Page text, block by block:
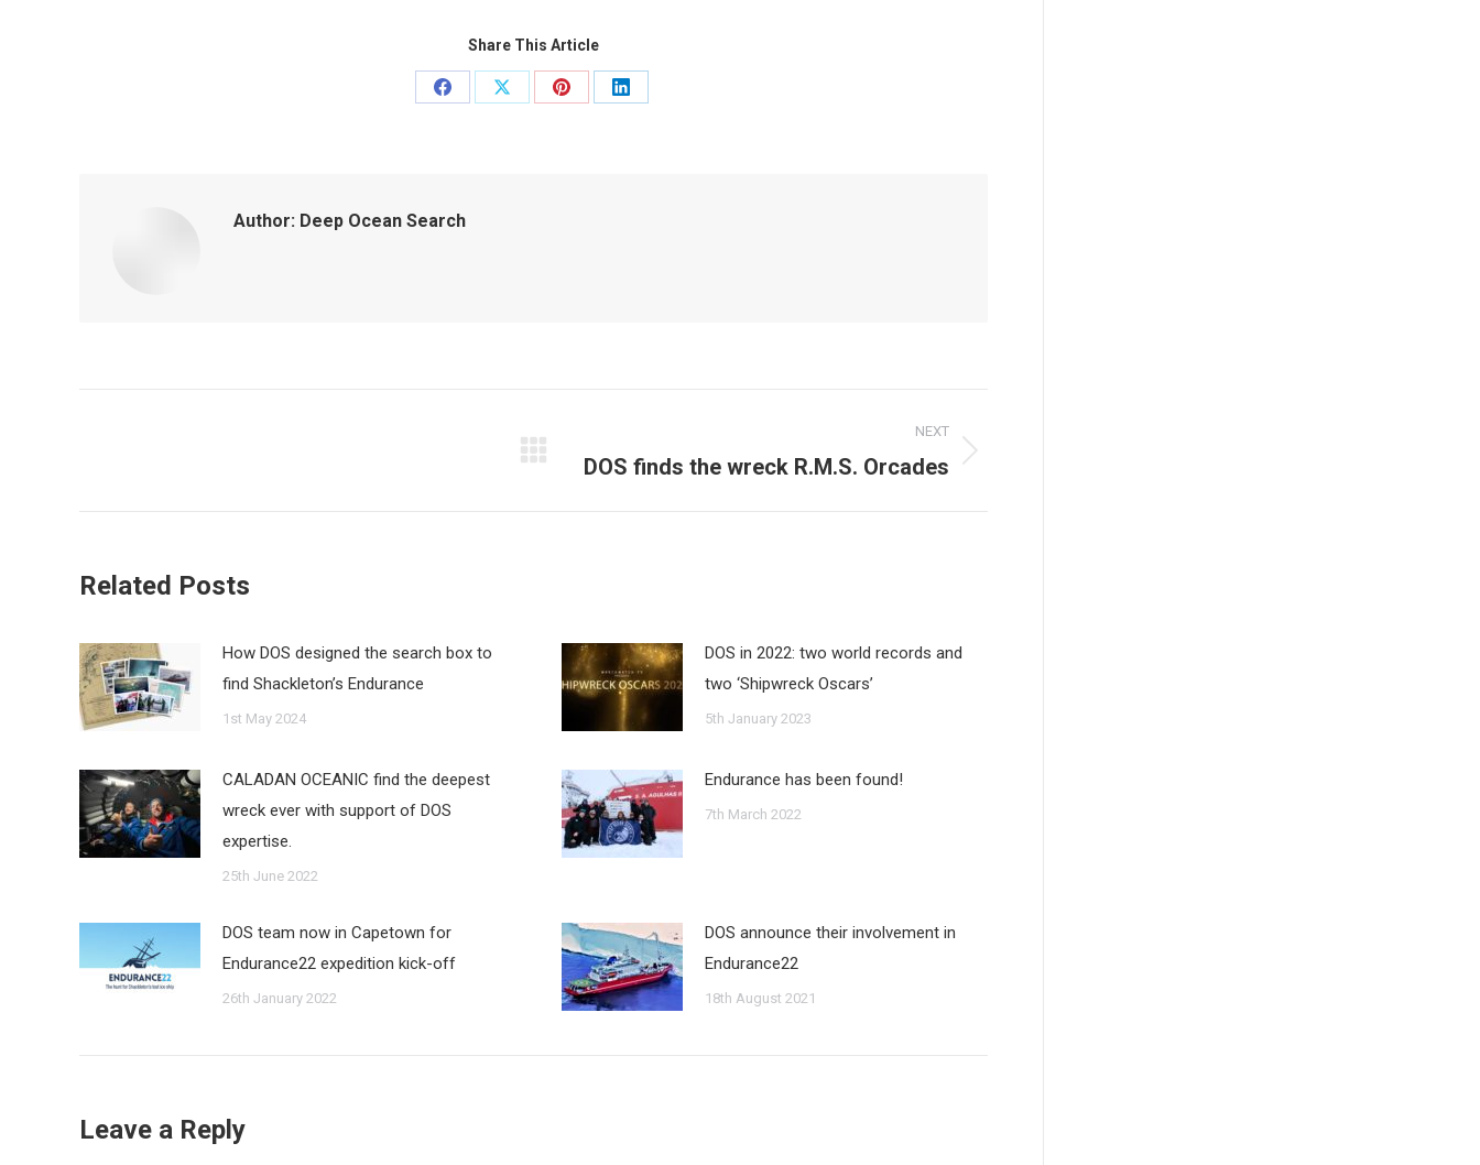
Share This Article
Share
Share
Share
Share
Author: Deep Ocean Search
NEXT
Next
DOS finds the wreck R.M.S. Orcades
Related Posts
How DOS designed the search box to
find Shackleton’s Endurance
1st May 2024
DOS in 2022: two world records and
two ‘Shipwreck Oscars’
5th January 2023
CALADAN OCEANIC find the deepest
wreck ever with support of DOS
expertise.
25th June 2022
Endurance has been found!
7th March 2022
DOS team now in Capetown for
Endurance22 expedition kick-off
26th January 2022
DOS announce their involvement in
Endurance22
18th August 2021
Leave a Reply